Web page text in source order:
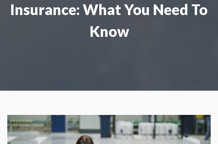
Insurance: What You Need To
Know